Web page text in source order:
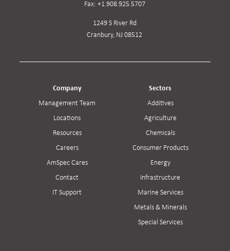
Company
Management Team
Locations
Resources
Careers
AmSpec Cares
Contact
IT Support
Sectors
Additives
Agriculture
Chemicals
Consumer Products
Energy
Infrastructure
Marine Services
Metals & Minerals
Special Services
Fax: +1.908.925.5707
1249 S River Rd
Cranbury, NJ 08512